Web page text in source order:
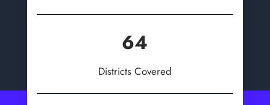
64
Districts Covered